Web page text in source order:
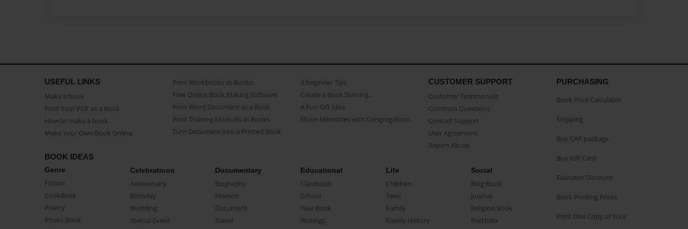
USEFUL LINKS
Make a book
Print Your PDF as a Book
How to make a book
Make Your Own Book Online
Print Workbooks as Books
Free Online Book Making Software
Print Word Document as a Book
Print Training Manuals as Books
Turn Document into a Printed Book
3 beginner Tips
Create a Book Starring...
A Fun Gift Idea
Share Memories with Congregations
CUSTOMER SUPPORT
Customer Testimonials
Common Questions
Contact Support
User Agreement
Report Abuse
BOOK IDEAS
Genre
Fiction
CookBook
Poetry
Photo Book
Celebrations
Anniversary
Birthday
Wedding
Special Event
Documentary
Biography
Memoir
Document
Travel
Educational
Classbook
School
Year Book
Writings
Life
Children
Teen
Family
Family History
Social
Blog Book
Journal
Religion Book
Portfolio
PURCHASING
Book Price Calculator
Shipping
Buy CAP package
Buy Gift Card
Educator Discount
Book Printing Prices
Print One Copy of Your